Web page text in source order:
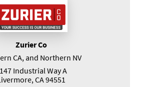
Zurier Co
CA, and Northern NV
Industrial Way A
CA 94551